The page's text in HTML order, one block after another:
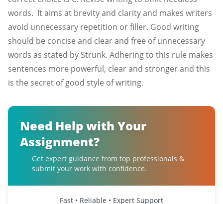
words. It aims at brevity and clarity and makes writers
avoid unnecessary repetition or filler. Good writing
should be concise and clear and free of unnecessary
words as stated by Strunk. Adhering to this rule makes
sentences more powerful, clear and stronger and this
is the secret of good style of writing.
Need Help with Your
Assignment?
Get expert guidance from top professionals &
submit your work with confidence.
Fast • Reliable • Expert Support